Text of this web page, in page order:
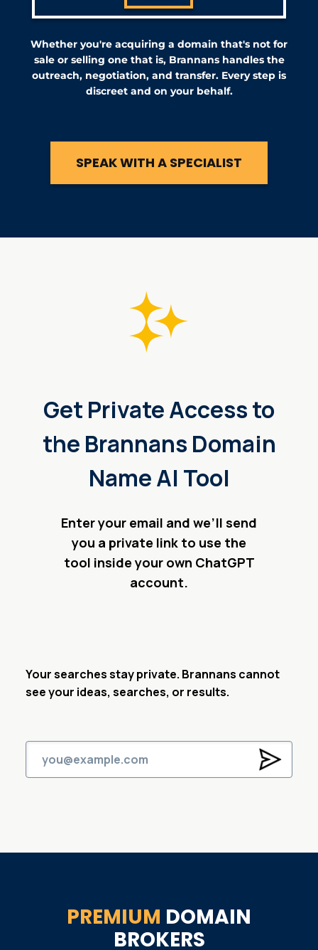
Whether you're acquiring a domain that's not for
sale or selling one that is, Brannans handles the
outreach, negotiation, and transfer. Every step is
discreet and on your behalf.
SPEAK WITH A SPECIALIST
Get Private Access to
the Brannans Domain
Name AI Tool
Enter your email and we’ll send
you a private link to use the
tool inside your own ChatGPT
account.
Your searches stay private. Brannans cannot
see your ideas, searches, or results.
PREMIUM DOMAIN
BROKERS